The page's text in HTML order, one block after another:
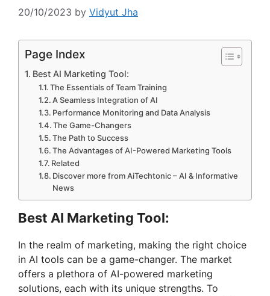
20/10/2023 by Vidyut Jha
Page Index
Best AI Marketing Tool:
The Essentials of Team Training
A Seamless Integration of AI
Performance Monitoring and Data Analysis
The Game-Changers
The Path to Success
The Advantages of AI-Powered Marketing Tools
Related
Discover more from AiTechtonic – AI & Informative
News
Best AI Marketing Tool:
In the realm of marketing, making the right choice
in AI tools can be a game-changer. The market
offers a plethora of AI-powered marketing
solutions, each with its unique strengths. To